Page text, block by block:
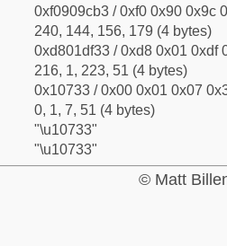
0xf0909cb3 / 0xf0 0x90 0x9c
240, 144, 156, 179 (4 bytes)
0xd801df33 / 0xd8 0x01 0xdf
216, 1, 223, 51 (4 bytes)
0x10733 / 0x00 0x01 0x07
0, 1, 7, 51 (4 bytes)
"\u10733"
"\u10733"
© Matt